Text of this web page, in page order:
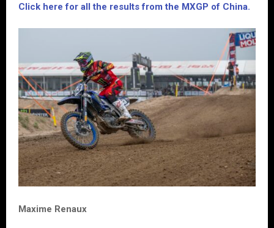
Click here for all the results from the MXGP of China.
Maxime Renaux